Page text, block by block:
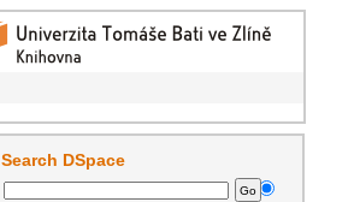
Search DSpace